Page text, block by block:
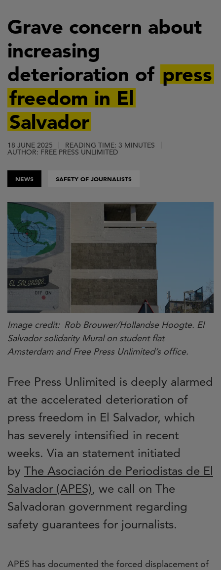
main
content
Grave concern about
increasing
deterioration of press
freedom in El
Salvador
18 JUNE 2025 READING TIME: 3 MINUTES
AUTHOR: FREE PRESS UNLIMITED
NEWS SAFETY OF JOURNALISTS
Image credit
Rob Brouwer/Hollandse Hoogte. El
Salvador solidarity Mural on student flat
Amsterdam and Free Press Unlimited’s office.
Free Press Unlimited is deeply alarmed
at the accelerated deterioration of
press freedom in El Salvador, which
has severely intensified in recent
weeks. Via an statement initiated
by The Asociación de Periodistas de El
Salvador (APES), we call on The
Salvadoran government regarding
safety guarantees for journalists.
APES has documented the forced displacement of